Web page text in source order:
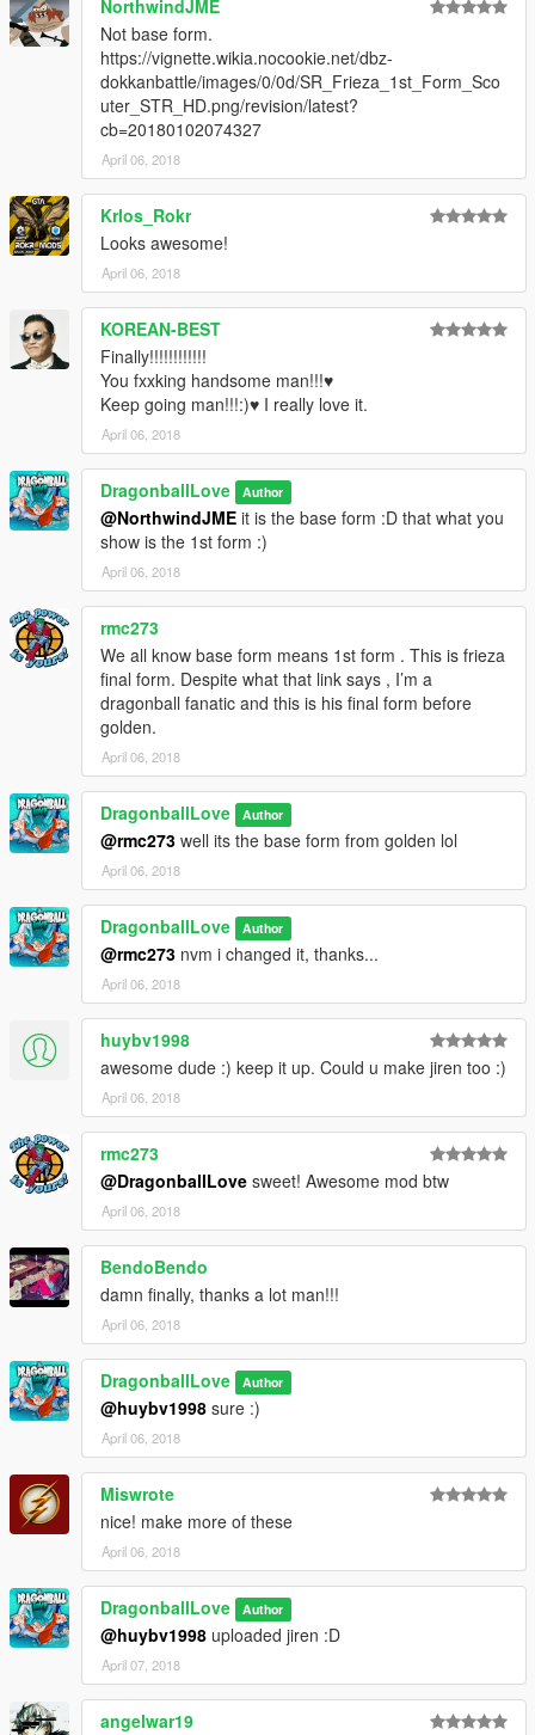
NorthwindJME
Not base form.
https://vignette.wikia.nocookie.net/dbz-
dokkanbattle/images/0/0d/SR_Frieza_1st_Form_Sco
uter_STR_HD.png/revision/latest?
cb=20180102074327
April 06, 2018
Krlos_Rokr
Looks awesome!
April 06, 2018
KOREAN-BEST
Finally!!!!!!!!!!!!
You fxxking handsome man!!!♥
Keep going man!!!:)♥ I really love it.
April 06, 2018
DragonballLove Author
@NorthwindJME it is the base form :D that what you
show is the 1st form :)
April 06, 2018
rmc273
We all know base form means 1st form . This is frieza
final form. Despite what that link says , I’m a
dragonball fanatic and this is his final form before
golden.
April 06, 2018
DragonballLove Author
@rmc273 well its the base form from golden lol
April 06, 2018
DragonballLove Author
@rmc273 nvm i changed it, thanks...
April 06, 2018
huybv1998
awesome dude :) keep it up. Could u make jiren too :)
April 06, 2018
rmc273
@DragonballLove sweet! Awesome mod btw
April 06, 2018
BendoBendo
damn finally, thanks a lot man!!!
April 06, 2018
DragonballLove Author
@huybv1998 sure :)
April 06, 2018
Miswrote
nice! make more of these
April 06, 2018
DragonballLove Author
@huybv1998 uploaded jiren :D
April 07, 2018
angelwar19